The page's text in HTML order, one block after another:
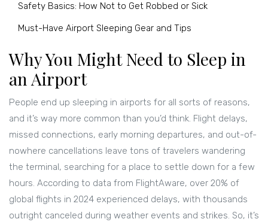
Safety Basics: How Not to Get Robbed or Sick
Must-Have Airport Sleeping Gear and Tips
Why You Might Need to Sleep in
an Airport
People end up sleeping in airports for all sorts of reasons,
and it’s way more common than you’d think. Flight delays,
missed connections, early morning departures, and out-of-
nowhere cancellations leave tons of travelers wandering
the terminal, searching for a place to settle down for a few
hours. According to data from FlightAware, over 20% of
global flights in 2024 experienced delays, with thousands
outright canceled during weather events and strikes. So, it’s